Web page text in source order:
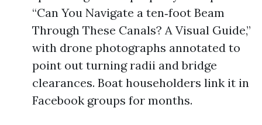
“Can You Navigate a ten‑foot Beam
Through These Canals? A Visual Guide,”
with drone photographs annotated to
point out turning radii and bridge
clearances. Boat householders link it in
Facebook groups for months.